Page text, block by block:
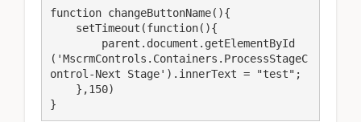
function changeButtonName(){
('MscrmControls.Containers.ProcessStageC
ontrol-Next Stage').innerText = "test";